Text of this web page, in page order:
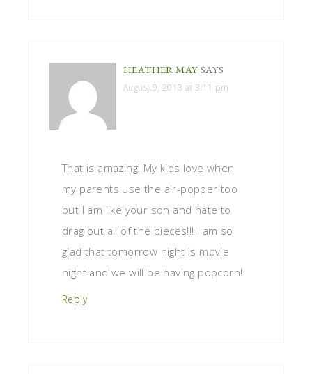
HEATHER MAY SAYS
August 9, 2013 at 3:11 pm
That is amazing! My kids love when
my parents use the air-popper too
but I am like your son and hate to
drag out all of the pieces!!! I am so
glad that tomorrow night is movie
night and we will be having popcorn!
Reply